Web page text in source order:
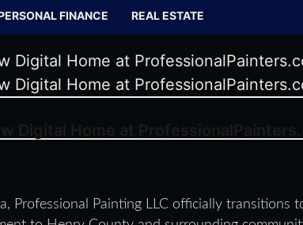
FINANCE REAL ESTATE
Digital Home at
Digital Home at
Professional Painting LLC officially transitions